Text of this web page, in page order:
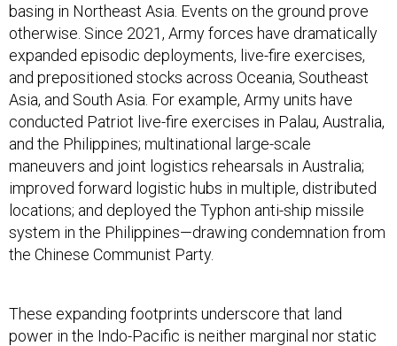
basing in Northeast Asia. Events on the ground prove
otherwise. Since 2021, Army forces have dramatically
expanded episodic deployments, live-fire exercises,
and prepositioned stocks across Oceania, Southeast
Asia, and South Asia. For example, Army units have
conducted Patriot live-fire exercises in Palau, Australia,
and the Philippines; multinational large-scale
maneuvers and joint logistics rehearsals in Australia;
improved forward logistic hubs in multiple, distributed
locations; and deployed the Typhon anti-ship missile
system in the Philippines—drawing condemnation from
the Chinese Communist Party.
These expanding footprints underscore that land
power in the Indo-Pacific is neither marginal nor static